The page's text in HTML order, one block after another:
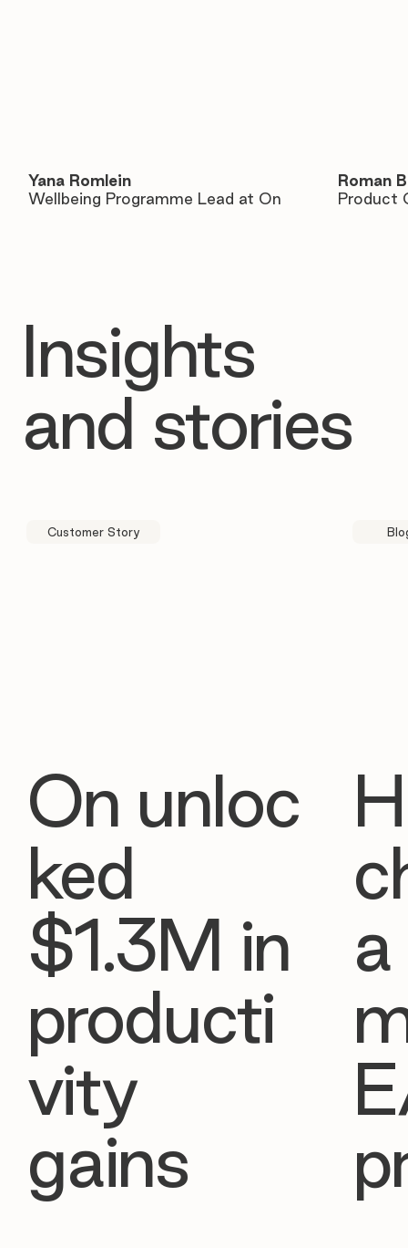
Yana Romlein
Wellbeing Programme Lead at On
Roman
Product
Insights
and stories
Customer Story
On unloc
ked
$1.3M in
producti
vity
gains
a